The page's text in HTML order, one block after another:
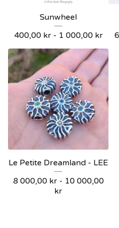
Sunwheel
400,00 kr- 1 000,00 kr
Le Petite Dreamland - LEE
8 000,00 kr- 10 000,00
kr